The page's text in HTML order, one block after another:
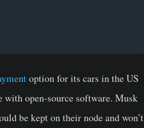
option for its cars in the US
open-source software. Musk
be kept on their node and won’t